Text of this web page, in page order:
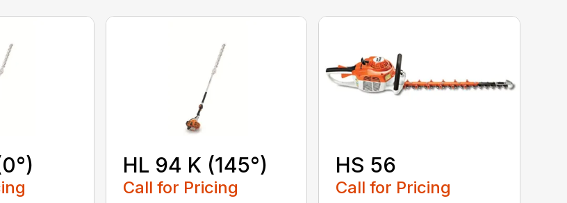
HL 94 K (145°)
Call for Pricing
HS 56
Call for Pricing